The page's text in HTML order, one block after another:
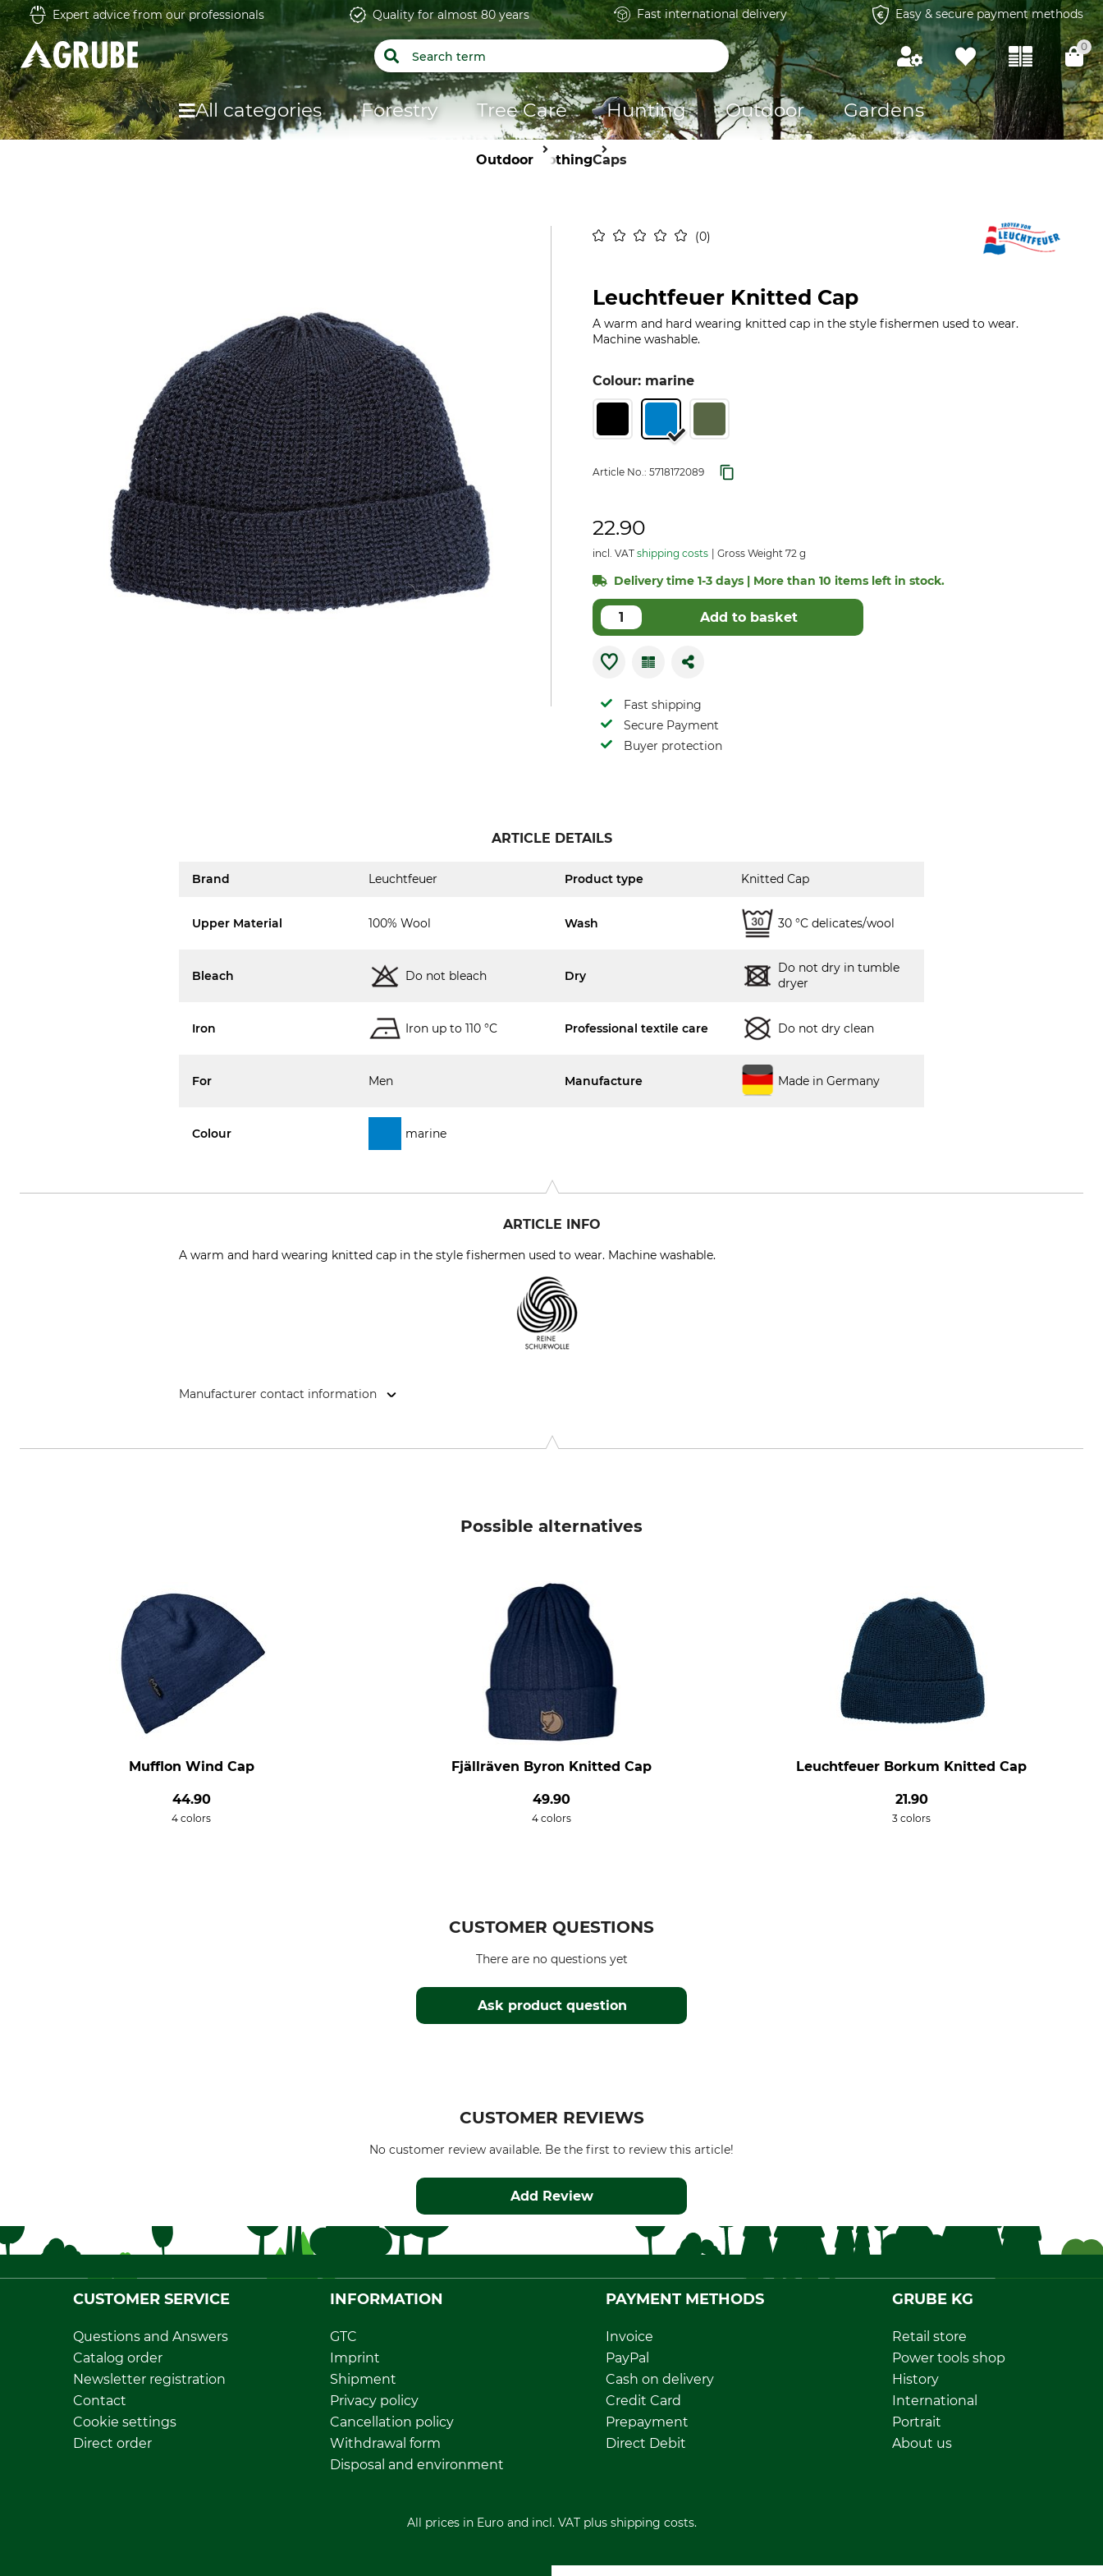
Expert advice from our professionals Quality for almost 80 years Fast international delivery Easy & secure payment methods
0
All categories Forestry Tree Care Hunting Outdoor Gardens
Outdoor ClothingCaps
0
Leuchtfeuer Knitted Cap
A warm and hard wearing knitted cap in the style fishermen used to wear.
Machine washable.
Colour: marine
Article No.: 5718172089
22.90
incl. VAT shipping costs Gross Weight 72 g
Delivery time 1-3 days | More than 10 items left in stock.
Add to basket
Fast shipping
Secure Payment
Buyer protection
ARTICLE DETAILS
Brand Leuchtfeuer Product type Knitted Cap
Upper Material 100% Wool Wash 30 °C delicates/wool
Bleach Do not bleach Dry
Do not dry in tumble
dryer
Iron Iron up to 110 °C Professional textile care Do not dry clean
For Men Manufacture Made in Germany
Colour marine
ARTICLE INFO
A warm and hard wearing knitted cap in the style fishermen used to wear. Machine washable.
Manufacturer contact information
Possible alternatives
Mufflon Wind Cap
44.90
4 colors
Fjällräven Byron Knitted Cap
49.90
4 colors
Leuchtfeuer Borkum Knitted Cap
21.90
3 colors
CUSTOMER QUESTIONS
Ask product question
There are no questions yet
CUSTOMER REVIEWS
No customer review available. Be the first to review this article!
Add Review
CUSTOMER SERVICE
Questions and Answers
Catalog order
Newsletter registration
Contact
Cookie settings
Direct order
INFORMATION
GTC
Imprint
Shipment
Privacy policy
Cancellation policy
Withdrawal form
Disposal and environment
PAYMENT METHODS
Invoice
PayPal
Cash on delivery
Credit Card
Prepayment
Direct Debit
GRUBE KG
Retail store
Power tools shop
History
International
Portrait
About us
All prices in Euro and incl. VAT plus shipping costs.